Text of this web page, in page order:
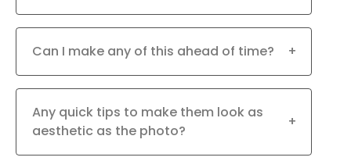
Can I make any of this ahead of time? +
Any quick tips to make them look as
aesthetic as the photo?
+